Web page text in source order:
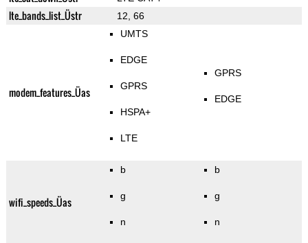
lte_bands_list_Üstr 12, 66
modem_features_Üas
UMTS
EDGE
GPRS
HSPA+
LTE
GPRS
EDGE
wifi_speeds_Üas
b
g
n
b
g
n